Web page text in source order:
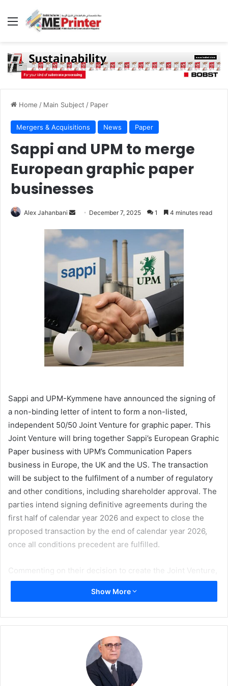
Menu
Home / Main Subject / Paper
Mergers & Acquisitions News Paper
Sappi and UPM to merge
European graphic paper
businesses
Alex Jahanbani
Send
email
December 7, 2025 1 4 minutes read
Sappi and UPM-Kymmene have announced the signing of
a non-binding letter of intent to form a non-listed,
independent 50/50 Joint Venture for graphic paper. This
Joint Venture will bring together Sappi’s European Graphic
Paper business with UPM’s Communication Papers
business in Europe, the UK and the US. The transaction
will be subject to the fulfilment of a number of regulatory
and other conditions, including shareholder approval. The
parties intend signing definitive agreements during the
first half of calendar year 2026 and expect to close the
proposed transaction by the end of calendar year 2026,
once all conditions precedent are fulfilled.
Commenting on their decision to create the Joint Venture,
Sappi Limited CEOSteve Binnieand UPM President and
Massimo Reynaudosaid: “The proposed joint venture
in the European graphic paper industry, offering a path to
strengthen its resilience and provide long-term
commitment and supply security to customers.”
Commenting on the benefits to Sappi, Steve Binnie said:
Show More